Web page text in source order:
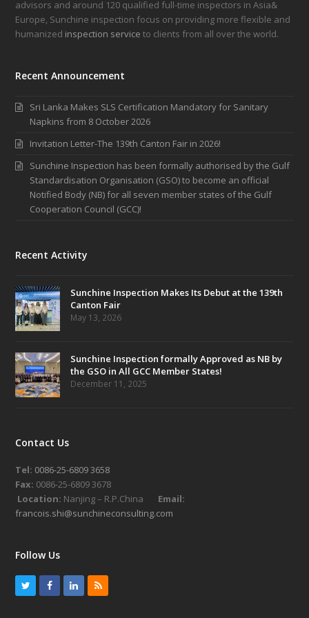
advisors and around 120 qualified full-time inspectors in Asia&
Europe, Sunchine inspection focus on providing more flexible and
humanized inspection service to clients from all over the world.
Recent Announcement
Sri Lanka Makes SLS Certification Mandatory for Sanitary
Napkins from 8 October 2026
Invitation Letter-The 139th Canton Fair in 2026!
Sunchine Inspection has been formally authorised by the Gulf
Standardisation Organisation (GSO) to become an official
Notified Body (NB) for all seven member states of the Gulf
Cooperation Council (GCC)!
Recent Activity
Sunchine Inspection Makes Its Debut at the 139th
Canton Fair
May 13, 2026
Sunchine Inspection formally Approved as NB by
the GSO in All GCC Member States!
December 11, 2025
Contact Us
Tel: 0086-25-6809 3658
Fax: 0086-25-6809 3678
Location: Nanjing – R.P.China
Email:
francois.shi@sunchineconsulting.com
Follow Us
R